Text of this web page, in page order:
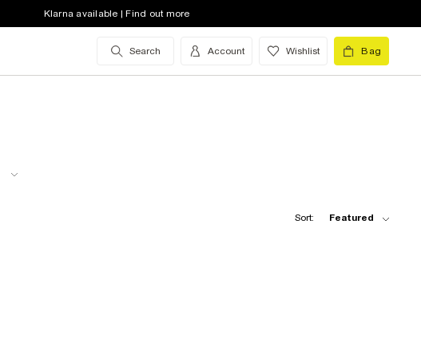
Klarna available | Find out more
Search Account Wishlist Bag
Sort: Featured